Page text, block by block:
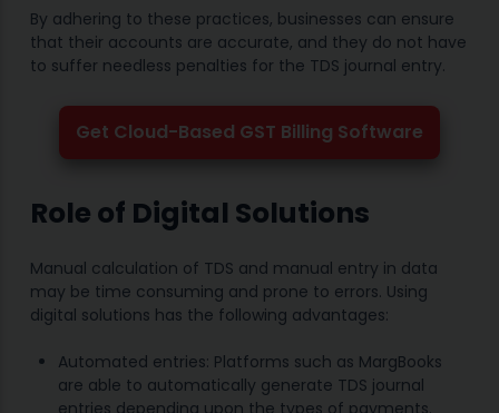
By adhering to these practices, businesses can ensure
that their accounts are accurate, and they do not have
to suffer needless penalties for the TDS journal entry.
Get Cloud-Based GST Billing Software
Role of Digital Solutions
Manual calculation of TDS and manual entry in data
may be time consuming and prone to errors. Using
digital solutions has the following advantages:
Automated entries: Platforms such as MargBooks
are able to automatically generate TDS journal
entries depending upon the types of payments.